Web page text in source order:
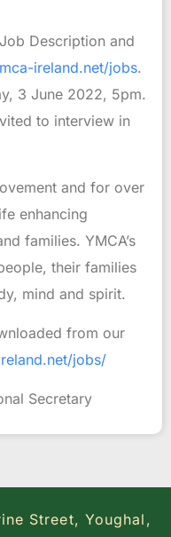
Description and
ireland.net/jobs.
3 June 2022, 5pm.
to interview in
and for over
enhancing
families. YMCA’s
their families
mind and spirit.
from our
jobs/
Secretary
Street, Youghal,